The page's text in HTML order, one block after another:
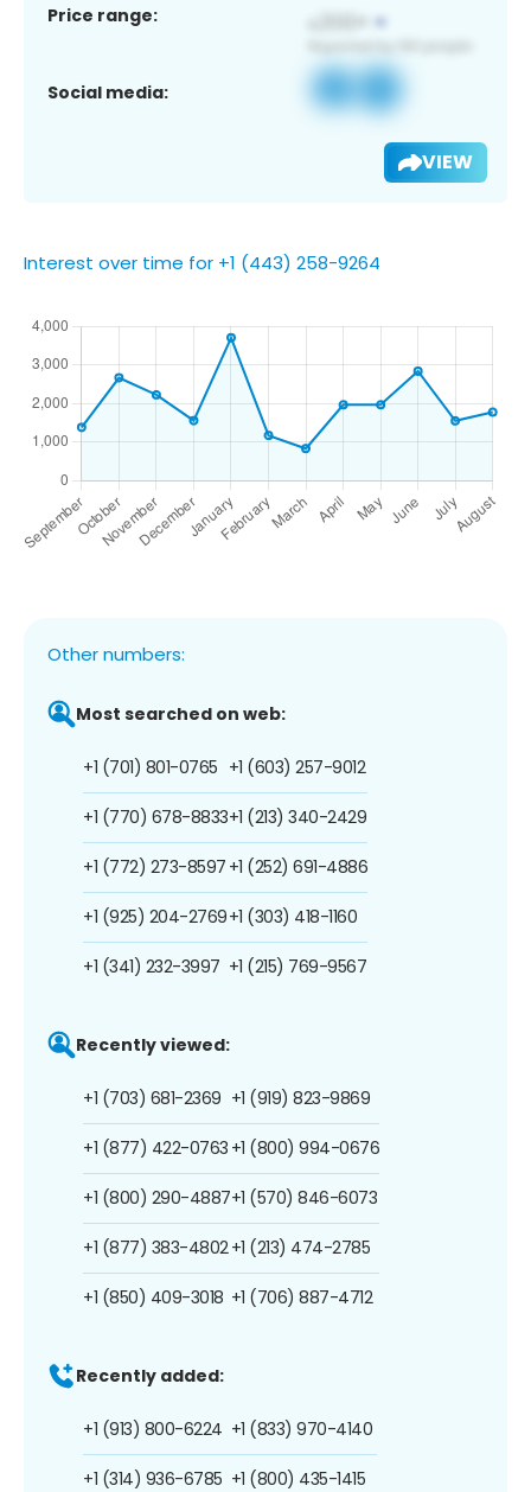
Price range:
Social media:
VIEW
Interest over time for +1 (443) 258-9264
Other numbers:
Most searched on web:
+1 (701) 801-0765
+1 (770) 678-8833
+1 (772) 273-8597
+1 (925) 204-2769
+1 (341) 232-3997
+1 (603) 257-9012
+1 (213) 340-2429
+1 (252) 691-4886
+1 (303) 418-1160
+1 (215) 769-9567
Recently viewed:
+1 (703) 681-2369
+1 (877) 422-0763
+1 (800) 290-4887
+1 (877) 383-4802
+1 (850) 409-3018
+1 (919) 823-9869
+1 (800) 994-0676
+1 (570) 846-6073
+1 (213) 474-2785
+1 (706) 887-4712
Recently added:
+1 (913) 800-6224
+1 (314) 936-6785
+1 (833) 970-4140
+1 (800) 435-1415